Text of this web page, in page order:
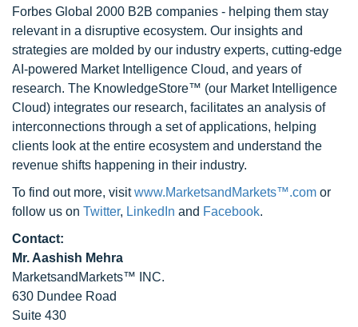
Forbes Global 2000 B2B companies - helping them stay
relevant in a disruptive ecosystem. Our insights and
strategies are molded by our industry experts, cutting-edge
AI-powered Market Intelligence Cloud, and years of
research. The KnowledgeStore™ (our Market Intelligence
Cloud) integrates our research, facilitates an analysis of
interconnections through a set of applications, helping
clients look at the entire ecosystem and understand the
revenue shifts happening in their industry.
To find out more, visitwww.MarketsandMarkets™.com or
follow us on Twitter, LinkedIn and Facebook.
Contact:
Mr. Aashish Mehra
MarketsandMarkets™ INC.
630 Dundee Road
Suite 430